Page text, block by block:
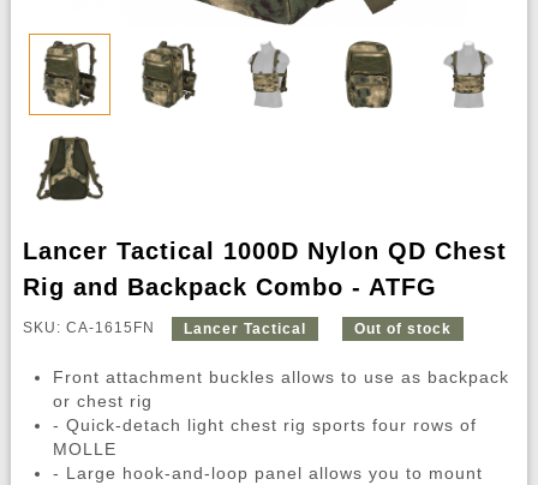
Lancer Tactical 1000D Nylon QD Chest
Rig and Backpack Combo - ATFG
SKU: CA-1615FN Lancer Tactical Out of stock
Front attachment buckles allows to use as backpack
or chest rig
- Quick-detach light chest rig sports four rows of
MOLLE
- Large hook-and-loop panel allows you to mount